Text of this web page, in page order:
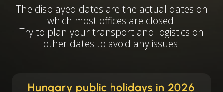
The displayed dates are the actual dates on
which most offices are closed.
Try to plan your transport and logistics on
other dates to avoid any issues.
Hungary public holidays in 2026